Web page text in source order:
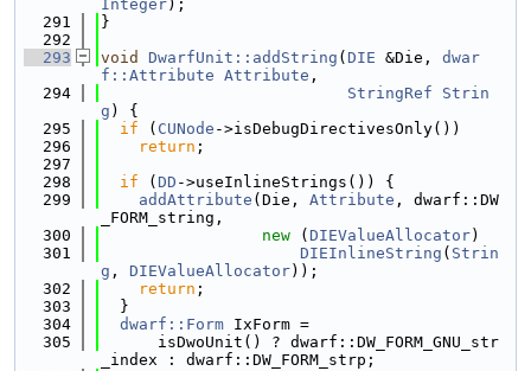
Integer);
  291
}
  292
  293
void DwarfUnit::addString ( DIE &Die, dwar
f::Attribute Attribute ,
  294
StringRef
Strin
g ) {
  295
if ( CUNode ->isDebugDirectivesOnly())
  296
return ;
  297
  298
if ( DD ->useInlineStrings()) {
  299
addAttribute (Die, Attribute , dwarf::DW
_FORM_string,
  300
new ( DIEValueAllocator)
  301
DIEInlineString ( Strin
g , DIEValueAllocator));
  302
return ;
  303
  }
  304
dwarf::Form IxForm =
  305
      isDwoUnit() ? dwarf::DW_FORM_GNU_str
_index : dwarf::DW_FORM_strp;